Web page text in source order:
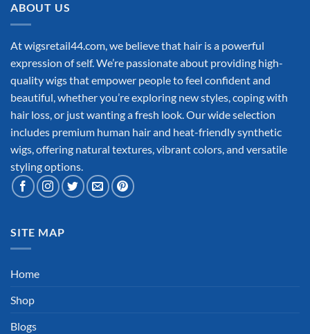
ABOUT US
At wigsretail44.com, we believe that hair is a powerful
expression of self. We’re passionate about providing high-
quality wigs that empower people to feel confident and
beautiful, whether you’re exploring new styles, coping with
hair loss, or just wanting a fresh look. Our wide selection
includes premium human hair and heat-friendly synthetic
wigs, offering natural textures, vibrant colors, and versatile
styling options.
SITE MAP
Home
Shop
Blogs